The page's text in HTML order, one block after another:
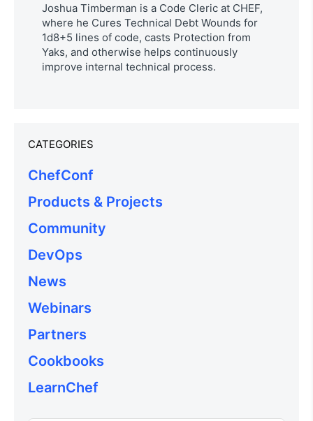
Joshua Timberman is a Code Cleric at CHEF,
where he Cures Technical Debt Wounds for
1d8+5 lines of code, casts Protection from
Yaks, and otherwise helps continuously
improve internal technical process.
CATEGORIES
ChefConf
Products & Projects
Community
DevOps
News
Webinars
Partners
Cookbooks
LearnChef